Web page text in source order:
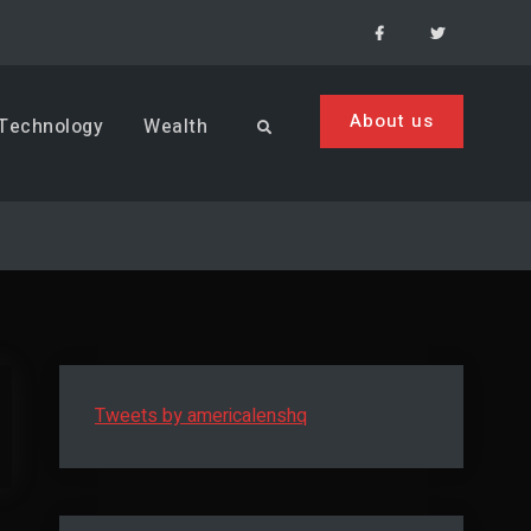
FacebookMenu
Wealth Search About us
Tweets by americalenshq